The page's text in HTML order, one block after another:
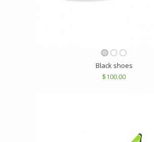
Black shoes
$100.00